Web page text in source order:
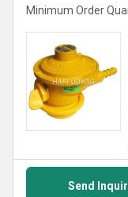
Minimum Order
Send